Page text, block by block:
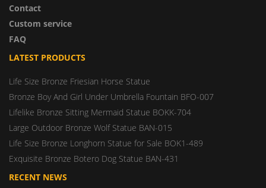
Contact
Custom service
FAQ
LATEST PRODUCTS
Life Size Bronze Friesian Horse Statue
Bronze Boy And Girl Under Umbrella Fountain BFO-007
Lifelike Bronze Sitting Mermaid Statue BOKK-704
Large Outdoor Bronze Wolf Statue BAN-015
Life Size Bronze Longhorn Statue for Sale BOK1-489
Exquisite Bronze Botero Dog Statue BAN-431
RECENT NEWS